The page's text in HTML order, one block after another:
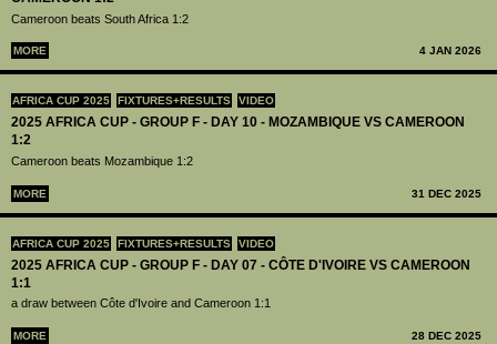
Cameroon beats South Africa 1:2
MORE 4 JAN 2026
AFRICA CUP 2025 FIXTURES+RESULTS VIDEO
2025 AFRICA CUP - GROUP F - DAY 10 - MOZAMBIQUE VS CAMEROON
1:2
Cameroon beats Mozambique 1:2
MORE 31 DEC 2025
AFRICA CUP 2025 FIXTURES+RESULTS VIDEO
2025 AFRICA CUP - GROUP F - DAY 07 - CÔTE D'IVOIRE VS CAMEROON
1:1
a draw between Côte d'Ivoire and Cameroon 1:1
MORE 28 DEC 2025